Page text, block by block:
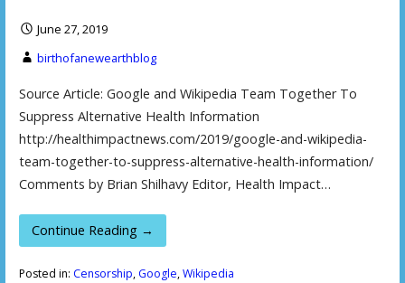
June 27, 2019
birthofanewearthblog
Source Article: Google and Wikipedia Team Together To
Suppress Alternative Health Information
http://healthimpactnews.com/2019/google-and-wikipedia-
team-together-to-suppress-alternative-health-information/
Comments by Brian Shilhavy Editor, Health Impact…
Continue Reading →
Posted in: Censorship, Google,Wikipedia